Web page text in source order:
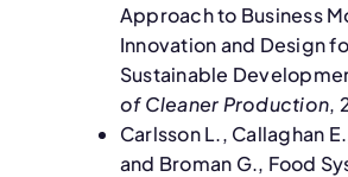
Approach to Business
Innovation and Design
Sustainable
of Cleaner Production,
Carlsson L., Callaghan
and Broman G., Food